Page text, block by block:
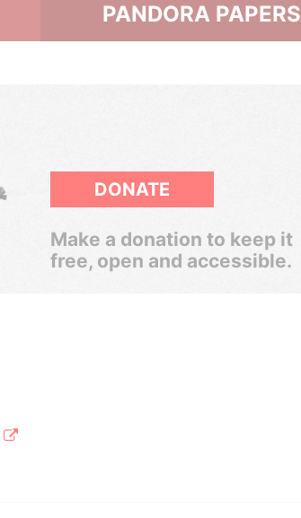
PANDORA PAPERS
DONATE
Make a donation to keep it
free, open and accessible.